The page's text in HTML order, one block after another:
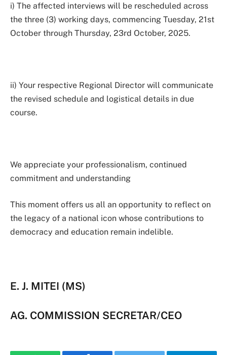
i) The affected interviews will be rescheduled across
the three (3) working days, commencing Tuesday, 21st
October through Thursday, 23rd October, 2025.
ii) Your respective Regional Director will communicate
the revised schedule and logistical details in due
course.
We appreciate your professionalism, continued
commitment and understanding
This moment offers us all an opportunity to reflect on
the legacy of a national icon whose contributions to
democracy and education remain indelible.
E. J. MITEI (MS)
AG. COMMISSION SECRETAR/CEO